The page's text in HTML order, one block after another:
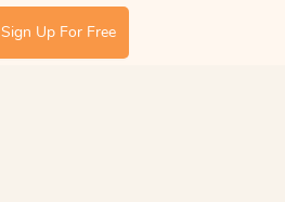
Sign Up For Free